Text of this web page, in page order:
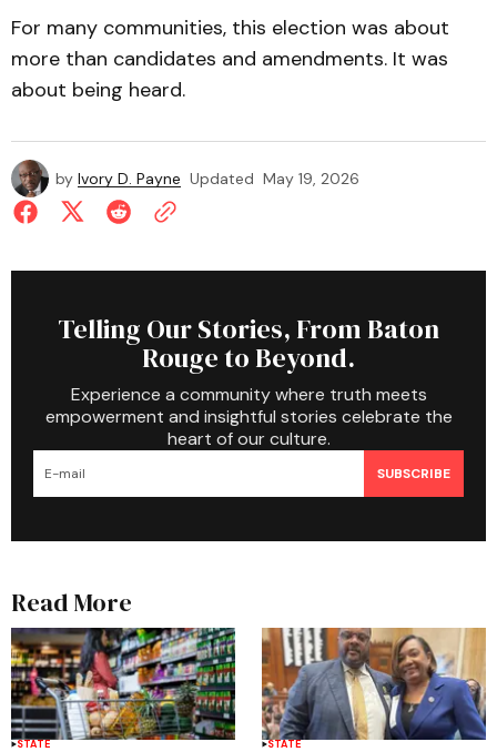
For many communities, this election was about
more than candidates and amendments. It was
about being heard.
by Ivory D. Payne Updated May 19, 2026
Telling Our Stories, From Baton
Rouge to Beyond.
Experience a community where truth meets
empowerment and insightful stories celebrate the
heart of our culture.
SUBSCRIBE
Read More
STATE STATE